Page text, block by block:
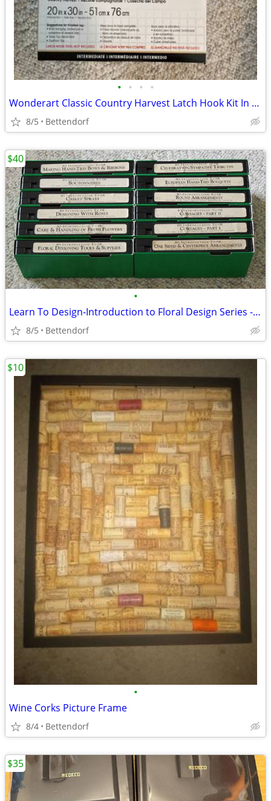
• • • •
Wonderart Classic Country Harvest Latch Hook Kit In Like New Condition
8/5 Bettendorf
•
Learn To Design-Introduction to Floral Design Series - 12 VHS Tapes
8/5 Bettendorf
$40
•
Wine Corks Picture Frame
8/4 Bettendorf
$10
$35